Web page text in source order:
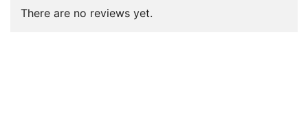
There are no reviews yet.